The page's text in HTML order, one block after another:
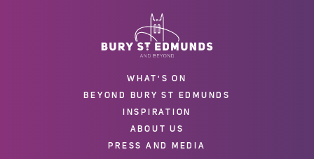
WHAT'S ON
BEYOND BURY ST EDMUNDS
INSPIRATION
ABOUT US
PRESS AND MEDIA